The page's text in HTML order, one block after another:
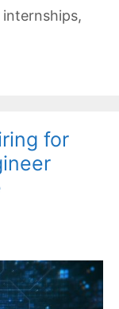
internships,
for